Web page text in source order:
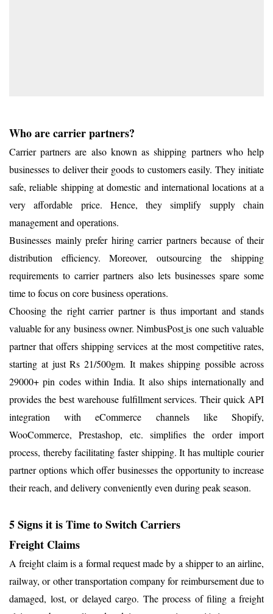
Who are carrier partners?
Carrier partners are also known as shipping partners who help
businesses to deliver their goods to customers easily. They initiate
safe, reliable shipping at domestic and international locations at a
very affordable price. Hence, they simplify supply chain
management and operations.
Businesses mainly prefer hiring carrier partners because of their
distribution efficiency. Moreover, outsourcing the shipping
requirements to carrier partners also lets businesses spare some
time to focus on core business operations.
Choosing the right carrier partner is thus important and stands
valuable for any business owner. NimbusPost is one such valuable
partner that offers shipping services at the most competitive rates,
starting at just Rs 21/500gm. It makes shipping possible across
29000+ pin codes within India. It also ships internationally and
provides the best warehouse fulfillment services. Their quick API
integration with eCommerce channels like Shopify,
WooCommerce, Prestashop, etc. simplifies the order import
process, thereby facilitating faster shipping. It has multiple courier
partner options which offer businesses the opportunity to increase
their reach, and delivery conveniently even during peak season.
5 Signs it is Time to Switch Carriers
Freight Claims
A freight claim is a formal request made by a shipper to an airline,
railway, or other transportation company for reimbursement due to
damaged, lost, or delayed cargo. The process of filing a freight